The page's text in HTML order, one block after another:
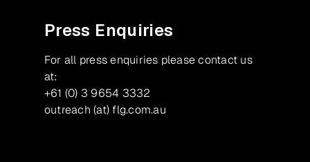
Press Enquiries
For all press enquiries please contact us
at:
+61 (0) 3 9654 3332
outreach (at) flg.com.au